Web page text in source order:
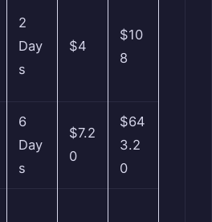
2
Day
s
$4
$10
8
6
Day
s
$7.2
0
$64
3.2
0